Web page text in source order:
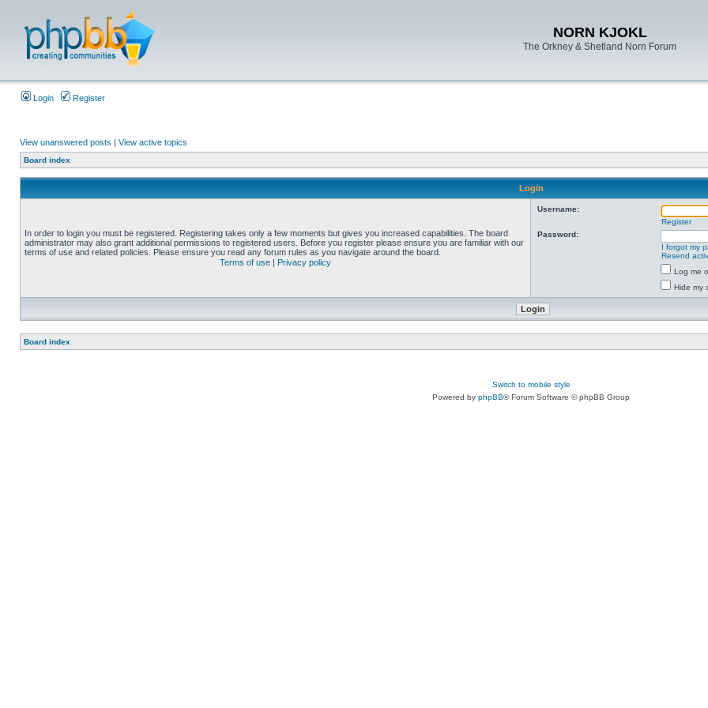
NORN KJOKL
The Orkney & Shetland Norn Forum
Login Register
View unanswered posts | View active topics
Board index
Login
In order to login you must be registered. Registering takes only a few moments but gives you increased capabilities. The board
administrator may also grant additional permissions to registered users. Before you register please ensure you are familiar with our
terms of use and related policies. Please ensure you read any forum rules as you navigate around the board.
Terms of use | Privacy policy
Username:
Register
Password:
I forgot my
Resend
Log me
Hide my
Board index
Switch to mobile style
Powered by phpBB® Forum Software © phpBB Group